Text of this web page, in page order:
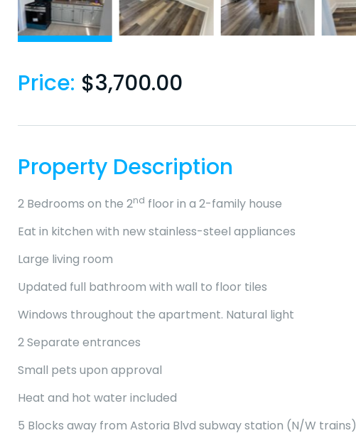
Price: $3,700.00
Property Description
2 Bedrooms on the 2nd floor in a 2-family house
Eat in kitchen with new stainless-steel appliances
Large living room
Updated full bathroom with wall to floor tiles
Windows throughout the apartment. Natural light
2 Separate entrances
Small pets upon approval
Heat and hot water included
5 Blocks away from Astoria Blvd subway station (N/W trains)